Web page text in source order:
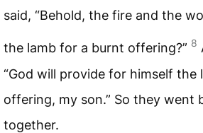
said, “Behold, the fire and the
the lamb for a burnt offering?” 8
“God will provide for himself the
offering, my son.” So they went
together.